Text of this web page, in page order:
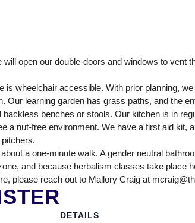
open our double-doors and windows to
is wheelchair accessible. With prior planning,
Our learning garden has grass paths, and the
benches or stools. Our kitchen is in
a nut-free environment. We have a first aid kit,
a one-minute walk. A gender neutral
and because herbalism classes take place
please reach out to Mallory Craig at
DETAILS